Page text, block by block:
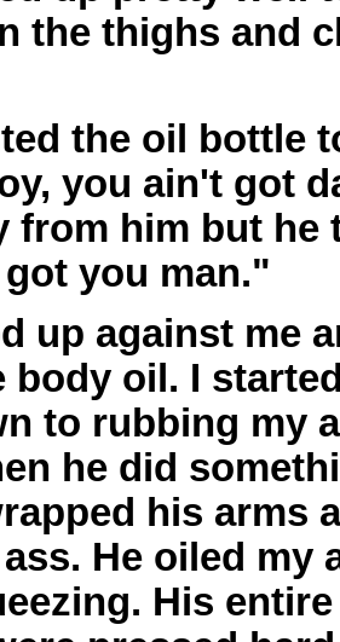
the thighs and
the oil bottle
you ain't got
from him but he
you man."
up against me
body oil. I
to rubbing my
he did
his arms
He oiled my
His